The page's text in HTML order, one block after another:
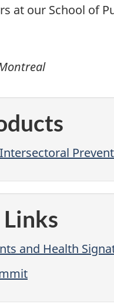
at our School of
and Health